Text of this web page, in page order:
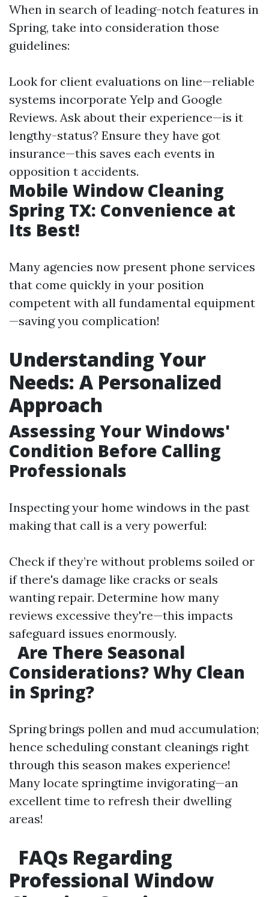
When in search of leading-notch features in
Spring, take into consideration those
guidelines:
Look for client evaluations on line—reliable
systems incorporate Yelp and Google
Reviews. Ask about their experience—is it
lengthy-status? Ensure they have got
insurance—this saves each events in
opposition t accidents.
Mobile Window Cleaning
Spring TX: Convenience at
Its Best!
Many agencies now present phone services
that come quickly in your position
competent with all fundamental equipment
—saving you complication!
Understanding Your
Needs: A Personalized
Approach
Assessing Your Windows'
Condition Before Calling
Professionals
Inspecting your home windows in the past
making that call is a very powerful:
Check if they’re without problems soiled or
if there's damage like cracks or seals
wanting repair. Determine how many
reviews excessive they're—this impacts
safeguard issues enormously.
Are There Seasonal
Considerations? Why Clean
in Spring?
Spring brings pollen and mud accumulation;
hence scheduling constant cleanings right
through this season makes experience!
Many locate springtime invigorating—an
excellent time to refresh their dwelling
areas!
FAQs Regarding
Professional Window